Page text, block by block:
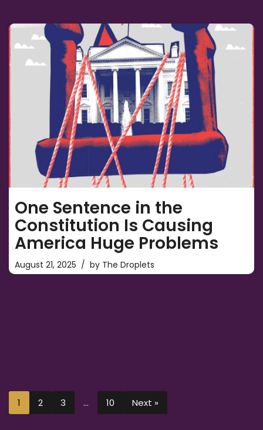
One Sentence in the
Constitution Is Causing
America Huge Problems
August 21, 2025 by The Droplets
1 2 3 … 10 Next »